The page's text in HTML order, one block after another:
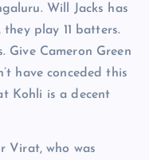
Will Jacks has
play 11 batters.
Give Cameron Green
have conceded this
Kohli is a decent
Virat, who was